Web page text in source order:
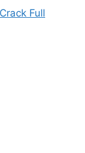
Full